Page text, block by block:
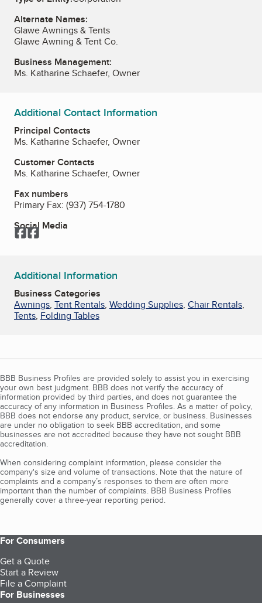
Alternate Names:
Glawe Awnings & Tents
Glawe Awning & Tent Co.
Business Management:
Ms. Katharine Schaefer, Owner
Additional Contact Information
Principal Contacts
Ms. Katharine Schaefer, Owner
Customer Contacts
Ms. Katharine Schaefer, Owner
Fax numbers
Primary Fax: (937) 754-1780
Social Media
Facebook
Facebook
Additional Information
Business Categories
Awnings, Tent Rentals, Wedding Supplies, Chair Rentals,
Tents, Folding Tables
BBB Business Profiles are provided solely to assist you in exercising
your own best judgment. BBB does not verify the accuracy of
information provided by third parties, and does not guarantee the
accuracy of any information in Business Profiles. As a matter of policy,
BBB does not endorse any product, service, or business. Businesses
are under no obligation to seek BBB accreditation, and some
businesses are not accredited because they have not sought BBB
accreditation.
When considering complaint information, please consider the
company's size and volume of transactions. Note that the nature of
complaints and a company’s responses to them are often more
important than the number of complaints. BBB Business Profiles
generally cover a three-year reporting period.
For Consumers
Get a Quote
Start a Review
File a Complaint
For Businesses